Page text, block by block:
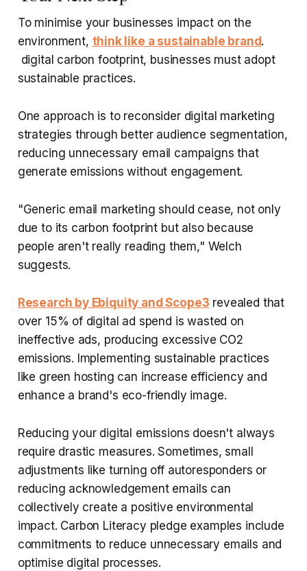
To minimise your businesses impact on the
environment, think like a sustainable brand.
digital carbon footprint, businesses must adopt
sustainable practices.
One approach is to reconsider digital marketing
strategies through better audience segmentation,
reducing unnecessary email campaigns that
generate emissions without engagement.
"Generic email marketing should cease, not only
due to its carbon footprint but also because
people aren't really reading them," Welch
suggests.
Research by Ebiquity and Scope3 revealed that
over 15% of digital ad spend is wasted on
ineffective ads, producing excessive CO2
emissions. Implementing sustainable practices
like green hosting can increase efficiency and
enhance a brand's eco-friendly image.
Reducing your digital emissions doesn't always
require drastic measures. Sometimes, small
adjustments like turning off autoresponders or
reducing acknowledgement emails can
collectively create a positive environmental
impact. Carbon Literacy pledge examples include
commitments to reduce unnecessary emails and
optimise digital processes.